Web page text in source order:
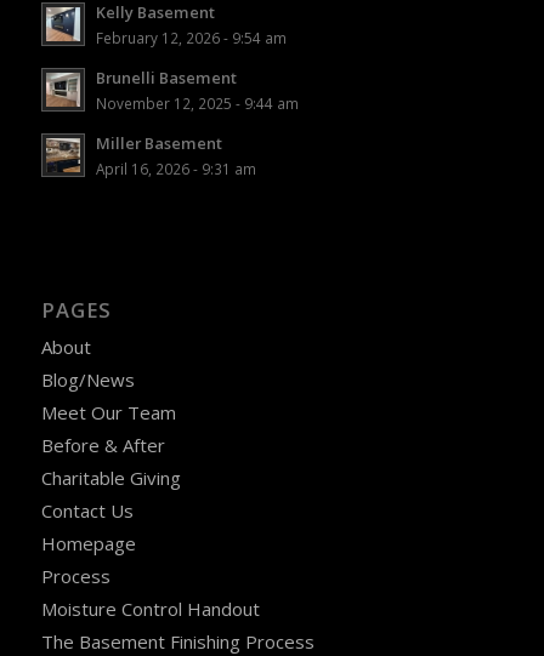
Kelly Basement
February 12, 2026 - 9:54 am
Brunelli Basement
November 12, 2025 - 9:44 am
Miller Basement
April 16, 2026 - 9:31 am
PAGES
About
Blog/News
Meet Our Team
Before & After
Charitable Giving
Contact Us
Homepage
Process
Moisture Control Handout
The Basement Finishing Process